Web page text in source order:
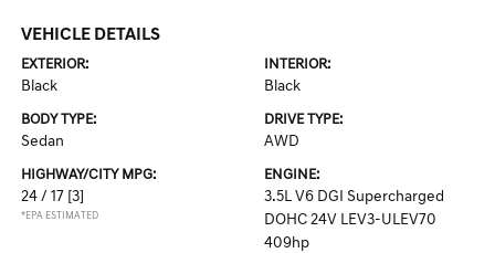
VEHICLE DETAILS
EXTERIOR:
Black
INTERIOR:
Black
BODY TYPE:
Sedan
DRIVE TYPE:
AWD
HIGHWAY/CITY MPG:
24 / 17 [3]
*EPA ESTIMATED
ENGINE:
3.5L V6 DGI Supercharged
DOHC 24V LEV3-ULEV70
409hp